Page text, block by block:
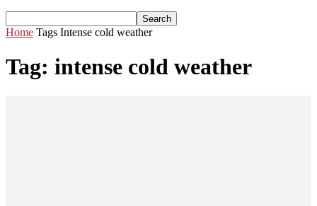
Home Tags Intense cold weather
Tag: intense cold weather